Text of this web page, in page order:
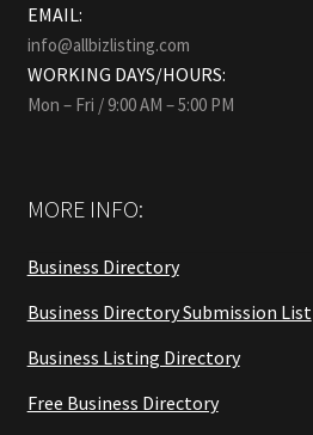
EMAIL:
info@allbizlisting.com
WORKING DAYS/HOURS:
Mon – Fri / 9:00 AM – 5:00 PM
MORE INFO:
Business Directory
Business Directory Submission List
Business Listing Directory
Free Business Directory